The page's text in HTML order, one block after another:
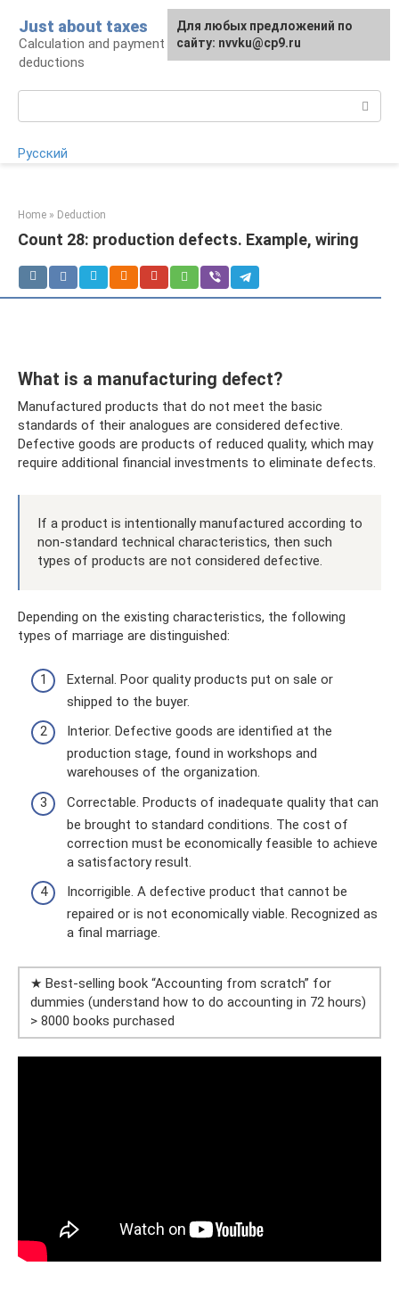
content
Just about taxes
Calculation and payment of taxes, tax
deductions
Русский
Home » Deduction
Count 28: production defects. Example, wiring
What is a manufacturing defect?
Manufactured products that do not meet the basic
standards of their analogues are considered defective.
Defective goods are products of reduced quality, which may
require additional financial investments to eliminate defects.
If a product is intentionally manufactured according to
non-standard technical characteristics, then such
types of products are not considered defective.
Depending on the existing characteristics, the following
types of marriage are distinguished:
External. Poor quality products put on sale or
shipped to the buyer.
Interior. Defective goods are identified at the
production stage, found in workshops and
warehouses of the organization.
Correctable. Products of inadequate quality that can
be brought to standard conditions. The cost of
correction must be economically feasible to achieve
a satisfactory result.
Incorrigible. A defective product that cannot be
repaired or is not economically viable. Recognized as
a final marriage.
★ Best-selling book “Accounting from scratch” for
dummies (understand how to do accounting in 72 hours)
> 8000 books purchased
For any suggestions regarding
the site:[email protected]
Для любых предложений по
сайту: nvvku@cp9.ru